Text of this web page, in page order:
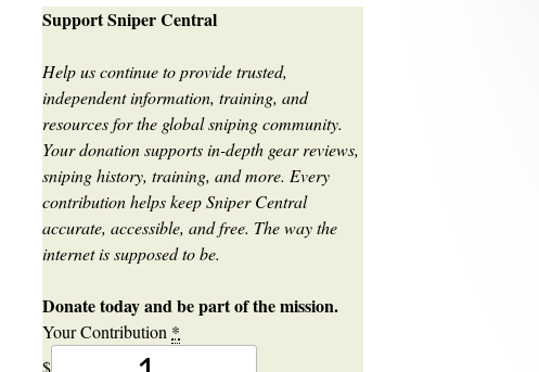
Support Sniper Central
Help us continue to provide trusted,
independent information, training, and
resources for the global sniping community.
Your donation supports in-depth gear reviews,
sniping history, training, and more. Every
contribution helps keep Sniper Central
accurate, accessible, and free. The way the
internet is supposed to be.
Donate today and be part of the mission.
Your Contribution *